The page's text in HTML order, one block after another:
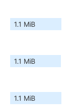
1.1 MiB
1.1 MiB
1.1 MiB